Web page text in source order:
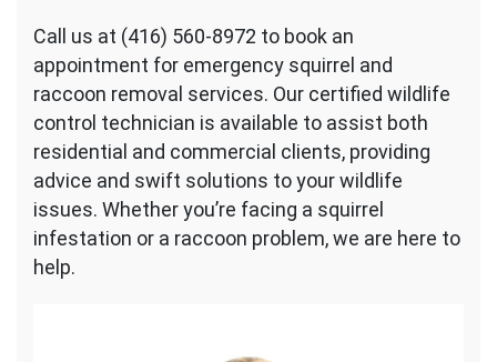
Call us at (416) 560-8972 to book an
appointment for emergency squirrel and
raccoon removal services. Our certified wildlife
control technician is available to assist both
residential and commercial clients, providing
advice and swift solutions to your wildlife
issues. Whether you’re facing a squirrel
infestation or a raccoon problem, we are here to
help.